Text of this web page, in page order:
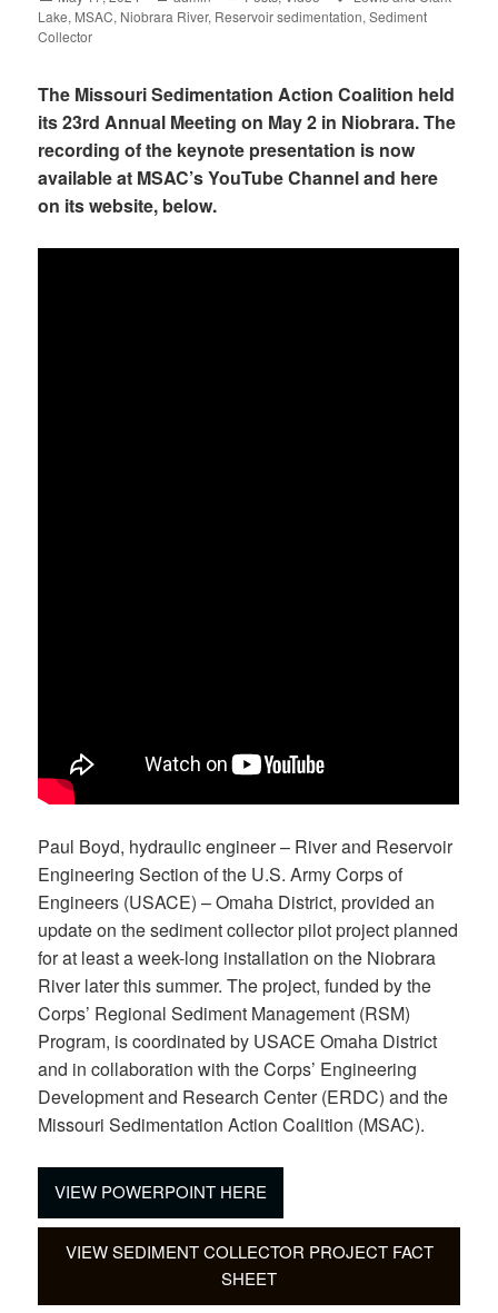
on
Lake, MSAC, Niobrara River, Reservoir sedimentation,Sediment
Collector
The Missouri Sedimentation Action Coalition held
its 23rd Annual Meeting on May 2 in Niobrara. The
recording of the keynote presentation is now
available at MSAC’s YouTube Channel and here
on its website, below.
Paul Boyd, hydraulic engineer – River and Reservoir
Engineering Section of the U.S. Army Corps of
Engineers (USACE) – Omaha District, provided an
update on the sediment collector pilot project planned
for at least a week-long installation on the Niobrara
River later this summer. The project, funded by the
Corps’ Regional Sediment Management (RSM)
Program, is coordinated by USACE Omaha District
and in collaboration with the Corps’ Engineering
Development and Research Center (ERDC) and the
Missouri Sedimentation Action Coalition (MSAC).
VIEW POWERPOINT HERE
VIEW SEDIMENT COLLECTOR PROJECT FACT
SHEET